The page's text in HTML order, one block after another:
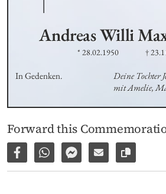
Andreas Willi
* 28.02.1950 †
In Gedenken.
Deine Tochter
mit Amelie,
Forward this
Share on Facebook
Share via WhatsApp
Share via Facebook
Share via E-Mail
Copy